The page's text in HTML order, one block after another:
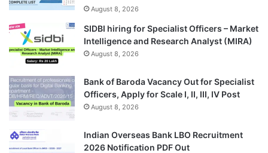
August 8, 2026
SIDBI hiring for Specialist Officers – Market
Intelligence and Research Analyst (MIRA)
August 8, 2026
Bank of Baroda Vacancy Out for Specialist
Officers, Apply for Scale I, II, III, IV Post
August 8, 2026
Indian Overseas Bank LBO Recruitment
2026 Notification PDF Out